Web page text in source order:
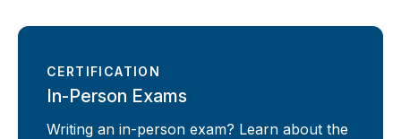
CERTIFICATION
In-Person Exams
Writing an in-person exam? Learn about the